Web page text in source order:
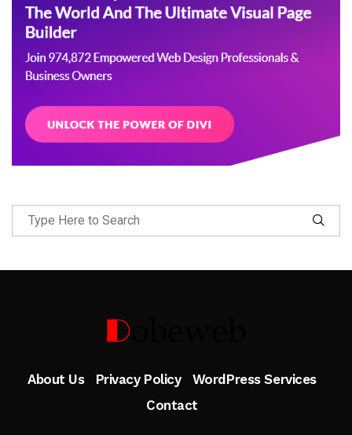
Follow Me
About Us Privacy Policy
WordPress Services
Contact